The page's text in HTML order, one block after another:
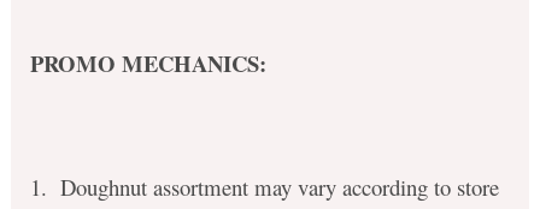
PROMO MECHANICS:
1. Doughnut assortment may vary according to store